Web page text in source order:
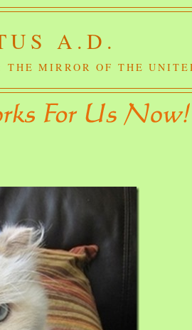
A.D.
THE MIRROR OF THE